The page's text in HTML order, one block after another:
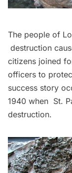
The people of
destruction
citizens joined
officers to
success story
1940 when St.
destruction.